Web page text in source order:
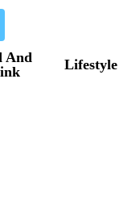
And
Lifestyle